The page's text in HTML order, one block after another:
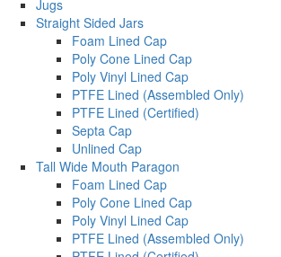
Jugs
Straight Sided Jars
Foam Lined Cap
Poly Cone Lined Cap
Poly Vinyl Lined Cap
PTFE Lined (Assembled Only)
PTFE Lined (Certified)
Septa Cap
Unlined Cap
Tall Wide Mouth Paragon
Foam Lined Cap
Poly Cone Lined Cap
Poly Vinyl Lined Cap
PTFE Lined (Assembled Only)